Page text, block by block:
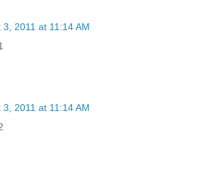
3, 2011 at 11:14 AM
3, 2011 at 11:14 AM